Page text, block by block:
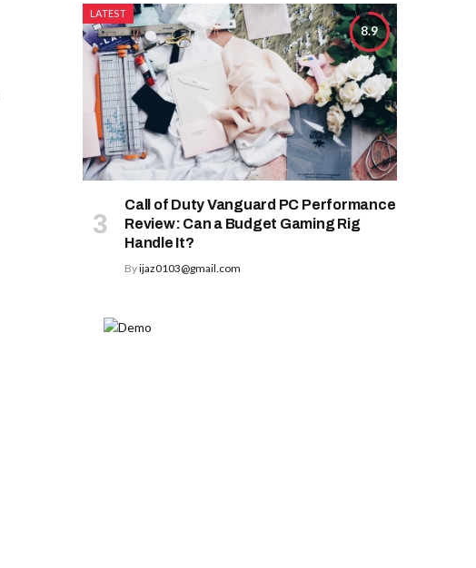
8.9
LATEST
Call of Duty Vanguard PC Performance
Review: Can a Budget Gaming Rig
Handle It?
Byijaz0103@gmail.com